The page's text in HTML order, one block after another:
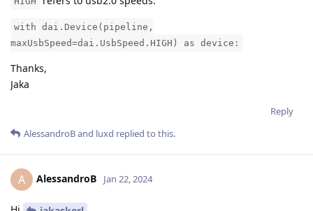
with dai.Device(pipeline,
maxUsbSpeed=dai.UsbSpeed.HIGH) as device:
Thanks,
Jaka
Reply
AlessandroBand luxd replied to this.
A AlessandroB Jan 22, 2024